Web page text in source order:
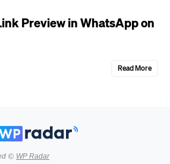
Preview in WhatsApp on
Read More
© WP Radar